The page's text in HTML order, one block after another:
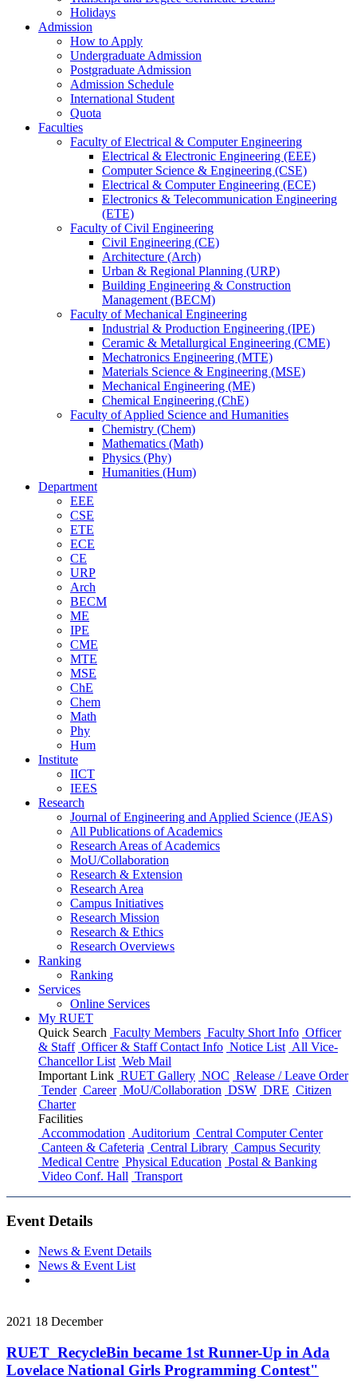
Holidays
Admission
How to Apply
Undergraduate Admission
Postgraduate Admission
Admission Schedule
International Student
Quota
Faculties
Faculty of Electrical & Computer Engineering
Electrical & Electronic Engineering (EEE)
Computer Science & Engineering (CSE)
Electrical & Computer Engineering (ECE)
Electronics & Telecommunication Engineering
(ETE)
Faculty of Civil Engineering
Civil Engineering (CE)
Architecture (Arch)
Urban & Regional Planning (URP)
Building Engineering & Construction
Management (BECM)
Faculty of Mechanical Engineering
Industrial & Production Engineering (IPE)
Ceramic & Metallurgical Engineering (CME)
Mechatronics Engineering (MTE)
Materials Science & Engineering (MSE)
Mechanical Engineering (ME)
Chemical Engineering (ChE)
Faculty of Applied Science and Humanities
Chemistry (Chem)
Mathematics (Math)
Physics (Phy)
Humanities (Hum)
Department
EEE
CSE
ETE
ECE
CE
URP
Arch
BECM
ME
IPE
CME
MTE
MSE
ChE
Chem
Math
Phy
Hum
Institute
IICT
IEES
Research
Journal of Engineering and Applied Science (JEAS)
All Publications ofAcademics
Research Areas ofAcademics
MoU/Collaboration
Research & Extension
Research Area
Campus Initiatives
Research Mission
Research & Ethics
Research Overviews
Ranking
Ranking
Services
Online Services
My RUET
Quick Search Faculty Members Faculty Short Info Officer
& Staff Officer & Staff Contact Info Notice List All Vice-
Chancellor List Web Mail
Important Link RUET Gallery NOC Release / Leave Order
Tender Career MoU/Collaboration DSW DRE Citizen
Charter
Facilities
Accommodation Auditorium Central Computer Center
Canteen & Cafeteria Central Library Campus Security
Medical Centre Physical Education Postal & Banking
Video Conf. Hall Transport
Event Details
News & Event Details
News & Event List
2021 18 December
RUET_RecycleBin became 1st Runner-Up in Ada
Lovelace National Girls Programming Contest"